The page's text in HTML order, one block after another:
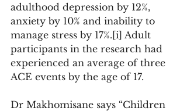
adulthood depression by 12%,
anxiety by 10% and inability to
manage stress by 17%.[i] Adult
participants in the research had
experienced an average of three
ACE events by the age of 17.
Dr Makhomisane says “Children